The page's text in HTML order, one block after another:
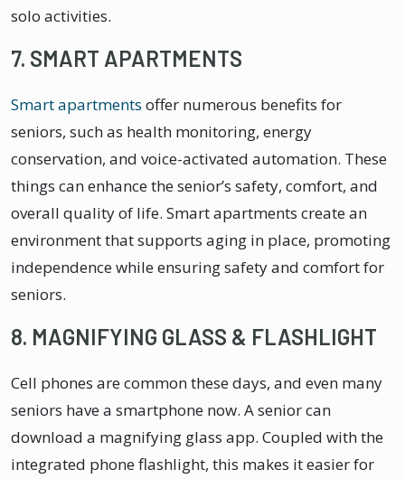
solo activities.
7. SMART APARTMENTS
Smart apartments offer numerous benefits for
seniors, such as health monitoring, energy
conservation, and voice-activated automation. These
things can enhance the senior’s safety, comfort, and
overall quality of life. Smart apartments create an
environment that supports aging in place, promoting
independence while ensuring safety and comfort for
seniors.
8. MAGNIFYING GLASS & FLASHLIGHT
Cell phones are common these days, and even many
seniors have a smartphone now. A senior can
download a magnifying glass app. Coupled with the
integrated phone flashlight, this makes it easier for